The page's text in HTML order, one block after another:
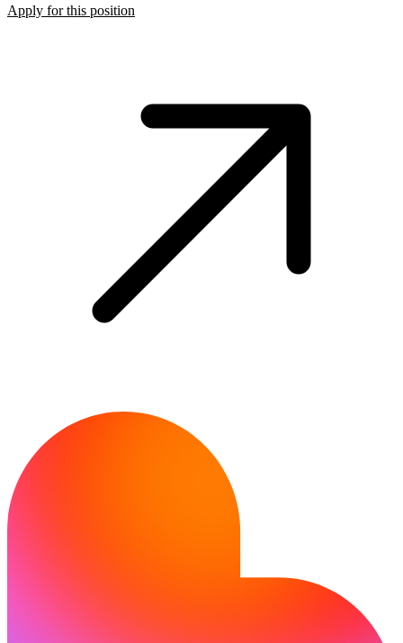
Apply for this position